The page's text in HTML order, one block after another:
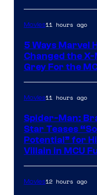
Movies11 hours ago
5 Ways Marvel
Changed the X-
Grey For the
Movies11 hours ago
Spider-Man:
Star Teases
Potential” for
Villain in MCU
Movies12 hours ago